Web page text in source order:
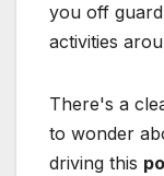
you off
activities
There's a
to wonder
driving this